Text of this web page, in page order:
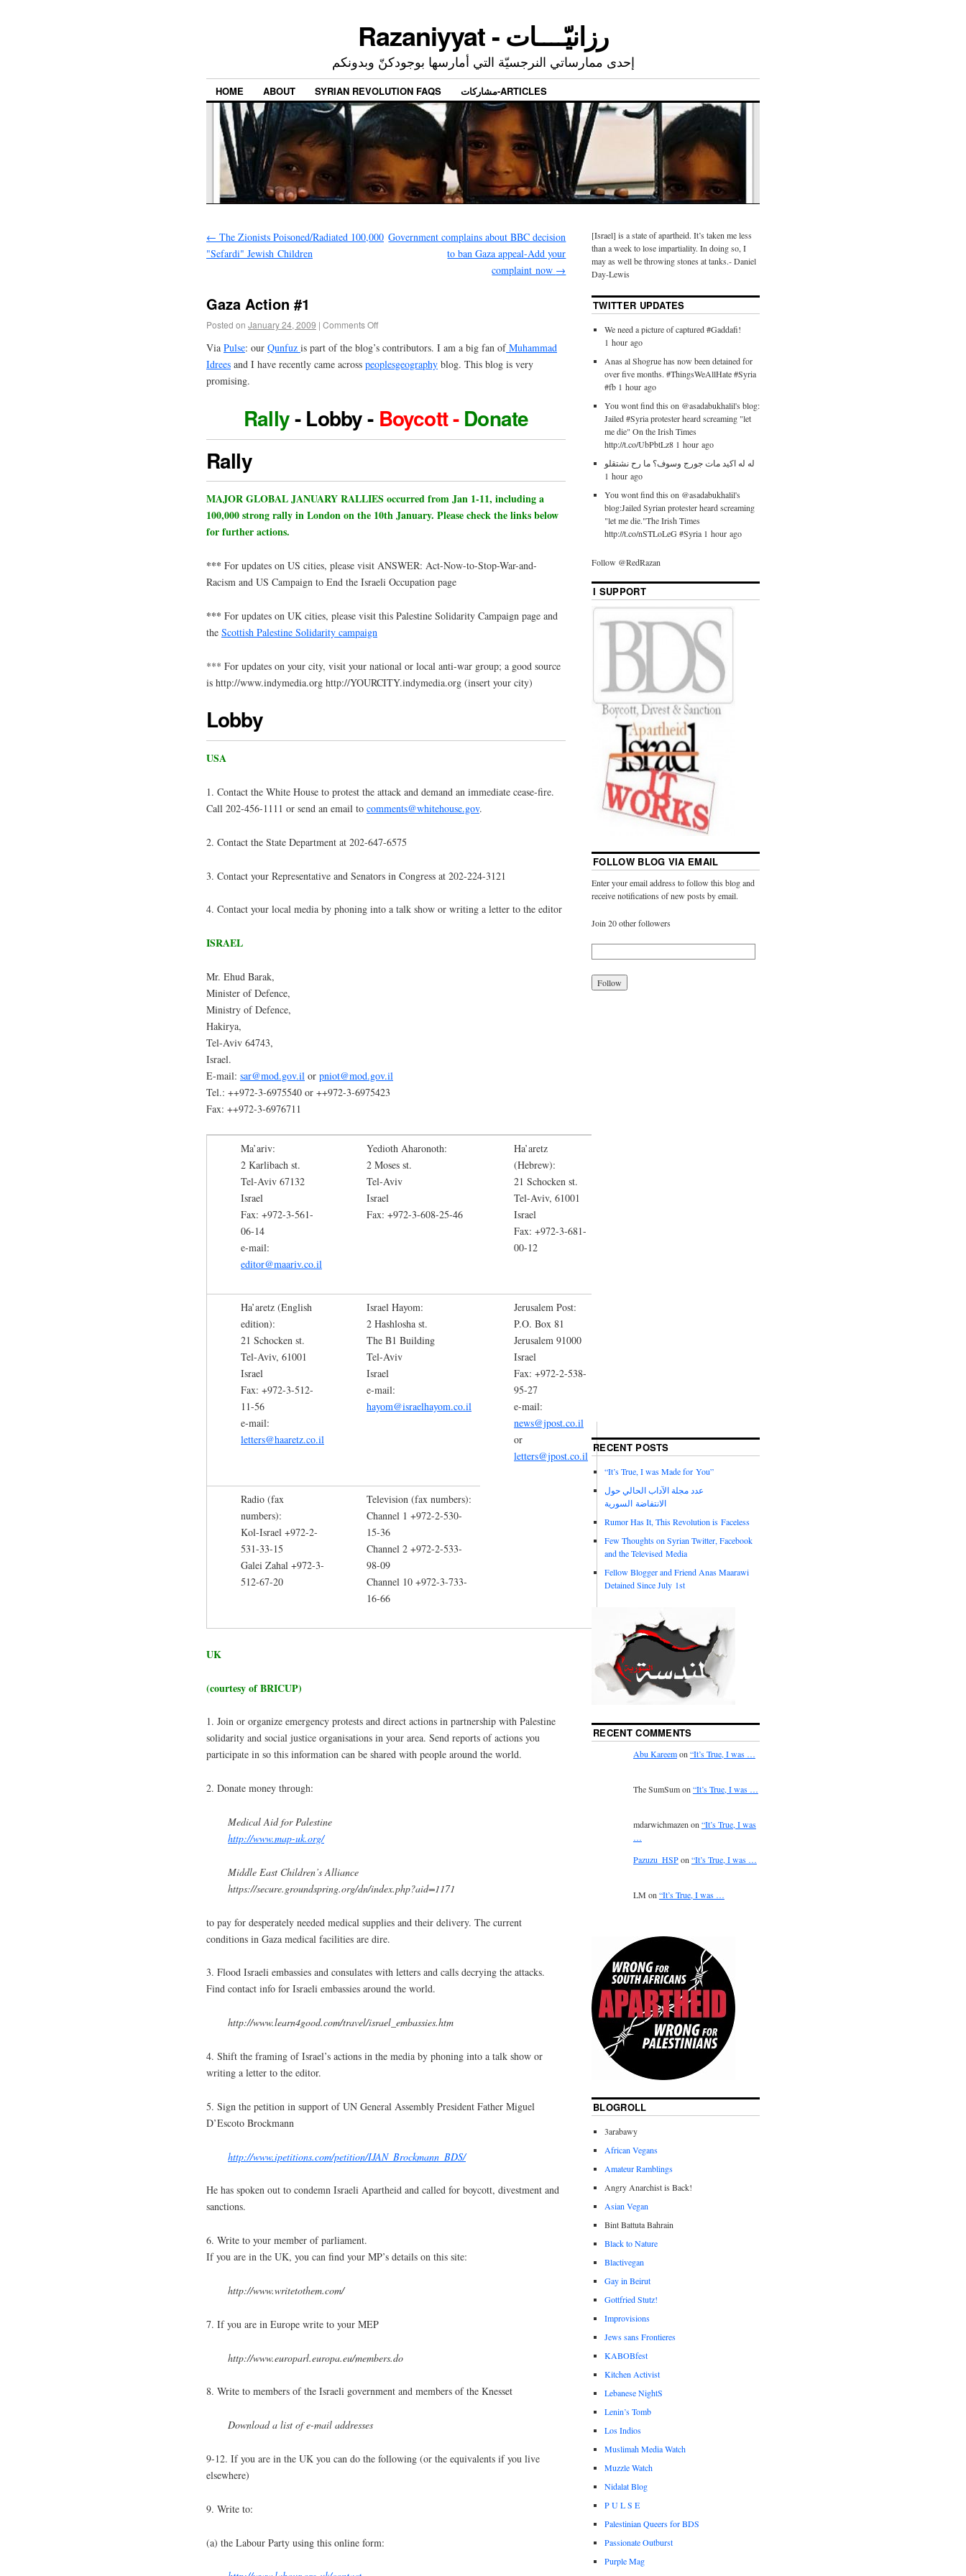
Razaniyyat - رزانيّــــات
إحدى ممارساتي النرجسيّة التي أمارسها بوجودكنّ وبدونكم
HOME ABOUT SYRIAN REVOLUTION FAQS مشاركات-ARTICLES
← The Zionists Poisoned/Radiated 100,000
"Sefardi" Jewish Children
Government complains about BBC decision
to ban Gaza appeal-Add your
complaint now →
Gaza Action #1
Posted on January 24, 2009 | Comments Off
Via Pulse: our Qunfuz is part of the blog’s contributors. I am a big fan ofMuhammad
Idrees and I have recently came across peoplesgeography blog. This blog is very
promising.
Rally- Lobby - Boycott -Donate
Rally
MAJOR GLOBAL JANUARY RALLIES occurred from Jan 1-11, including a
100,000 strong rally in London on the 10th January. Please check the links below
for further actions.
*** For updates on US cities, please visit ANSWER: Act-Now-to-Stop-War-and-
Racism and US Campaign to End the Israeli Occupation page
*** For updates on UK cities, please visit this Palestine Solidarity Campaign page and
the Scottish Palestine Solidarity campaign
*** For updates on your city, visit your national or local anti-war group; a good source
is http://www.indymedia.org http://YOURCITY.indymedia.org (insert your city)
Lobby
USA
1. Contact the White House to protest the attack and demand an immediate cease-fire.
Call 202-456-1111 or send an email to comments@whitehouse.gov.
2. Contact the State Department at 202-647-6575
3. Contact your Representative and Senators in Congress at 202-224-3121
4. Contact your local media by phoning into a talk show or writing a letter to the editor
ISRAEL
Mr. Ehud Barak,
Minister of Defence,
Ministry of Defence,
Hakirya,
Tel-Aviv 64743,
Israel.
E-mail: sar@mod.gov.il or pniot@mod.gov.il
Tel.: ++972-3-6975540 or ++972-3-6975423
Fax: ++972-3-6976711
Ma’ariv:
2 Karlibach st.
Tel-Aviv 67132
Israel
Fax: +972-3-561-
06-14
e-mail:
editor@maariv.co.il
Yedioth Aharonoth:
2 Moses st.
Tel-Aviv
Israel
Fax: +972-3-608-25-46
Ha’aretz
(Hebrew):
21 Schocken st.
Tel-Aviv, 61001
Israel
Fax: +972-3-681-
00-12
Ha’aretz (English
edition):
21 Schocken st.
Tel-Aviv, 61001
Israel
Fax: +972-3-512-
11-56
e-mail:
letters@haaretz.co.il
Israel Hayom:
2 Hashlosha st.
The B1 Building
Tel-Aviv
Israel
e-mail:
hayom@israelhayom.co.il
Jerusalem Post:
P.O. Box 81
Jerusalem 91000
Israel
Fax: +972-2-538-
95-27
e-mail:
news@jpost.co.il
or
letters@jpost.co.il
Radio (fax
numbers):
Kol-Israel +972-2-
531-33-15
Galei Zahal +972-3-
512-67-20
Television (fax numbers):
Channel 1 +972-2-530-
15-36
Channel 2 +972-2-533-
98-09
Channel 10 +972-3-733-
16-66
UK
(courtesy of BRICUP)
1. Join or organize emergency protests and direct actions in partnership with Palestine
solidarity and social justice organisations in your area. Send reports of actions you
participate in so this information can be shared with people around the world.
2. Donate money through:
Medical Aid for Palestine
http://www.map-uk.org/
Middle East Children’s Alliance
https://secure.groundspring.org/dn/index.php?aid=1171
to pay for desperately needed medical supplies and their delivery. The current
conditions in Gaza medical facilities are dire.
3. Flood Israeli embassies and consulates with letters and calls decrying the attacks.
Find contact info for Israeli embassies around the world.
http://www.learn4good.com/travel/israel_embassies.htm
4. Shift the framing of Israel’s actions in the media by phoning into a talk show or
writing a letter to the editor.
5. Sign the petition in support of UN General Assembly President Father Miguel
D’Escoto Brockmann
http://www.ipetitions.com/petition/IJAN_Brockmann_BDS/
He has spoken out to condemn Israeli Apartheid and called for boycott, divestment and
sanctions.
6. Write to your member of parliament.
If you are in the UK, you can find your MP’s details on this site:
http://www.writetothem.com/
7. If you are in Europe write to your MEP
http://www.europarl.europa.eu/members.do
8. Write to members of the Israeli government and members of the Knesset
Download a list of e-mail addresses
9-12. If you are in the UK you can do the following (or the equivalents if you live
elsewhere)
9. Write to:
(a) the Labour Party using this online form:
[Israel] is a state of apartheid. It’s taken me less
than a week to lose impartiality. In doing so, I
may as well be throwing stones at tanks.- Daniel
Day-Lewis
TWITTER UPDATES
We need a picture of captured #Gaddafi!
1 hour ago
Anas al Shogrue has now been detained for
over five months. #ThingsWeAllHate #Syria
#fb 1 hour ago
You wont find this on @asadabukhalil's blog:
Jailed #Syria protester heard screaming "let
me die" On the Irish Times
http://t.co/UbPbtLz8 1 hour ago
له له اكيد مات جورج وسوف؟ ما رح نشتقلو
1 hour ago
You wont find this on @asadabukhalil's
blog:Jailed Syrian protester heard screaming
"let me die."The Irish Times
http://t.co/nSTLoLeG #Syria 1 hour ago
Follow @RedRazan
I SUPPORT
FOLLOW BLOG VIA EMAIL
Enter your email address to follow this blog and
receive notifications of new posts by email.
Join 20 other followers
RECENT POSTS
“It’s True, I was Made for You”
عدد مجلة الآداب الحالي حول
الانتفاضة السورية
Rumor Has It, This Revolution is Faceless
Few Thoughts on Syrian Twitter, Facebook
and the Televised Media
Fellow Blogger and Friend Anas Maarawi
Detained Since July 1st
RECENT COMMENTS
Abu Kareemon “It’s True, I was …
The SumSum on “It’s True, I was …
mdarwichmazen on “It’s True, I was
…
Pazuzu_HSPon “It’s True, I was …
LM on “It’s True, I was …
BLOGROLL
3arabawy
African Vegans
Amateur Ramblings
Angry Anarchist is Back!
Asian Vegan
Bint Battuta Bahrain
Black to Nature
Blactivegan
Gay in Beirut
Gottfried Stutz!
Improvisions
Jews sans Frontieres
KABOBfest
Kitchen Activist
Lebanese NightS
Lenin’s Tomb
Los Indios
Muslimah Media Watch
Muzzle Watch
Nidalat Blog
P U L S E
Palestinian Queers for BDS
Passionate Outburst
Purple Mag